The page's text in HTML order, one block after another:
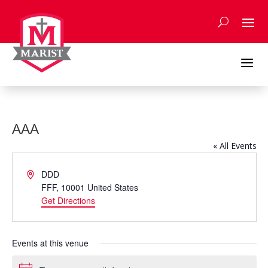
content
a
AAA
« All Events
Address
DDD
FFF, 10001 United States
Get Directions
Events at this venue